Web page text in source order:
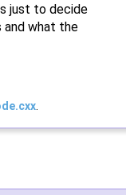
just to decide
what the